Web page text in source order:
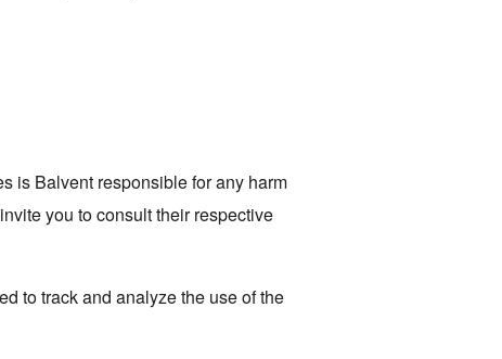
is Balvent responsible for any harm
you to consult their respective
to track and analyze the use of the